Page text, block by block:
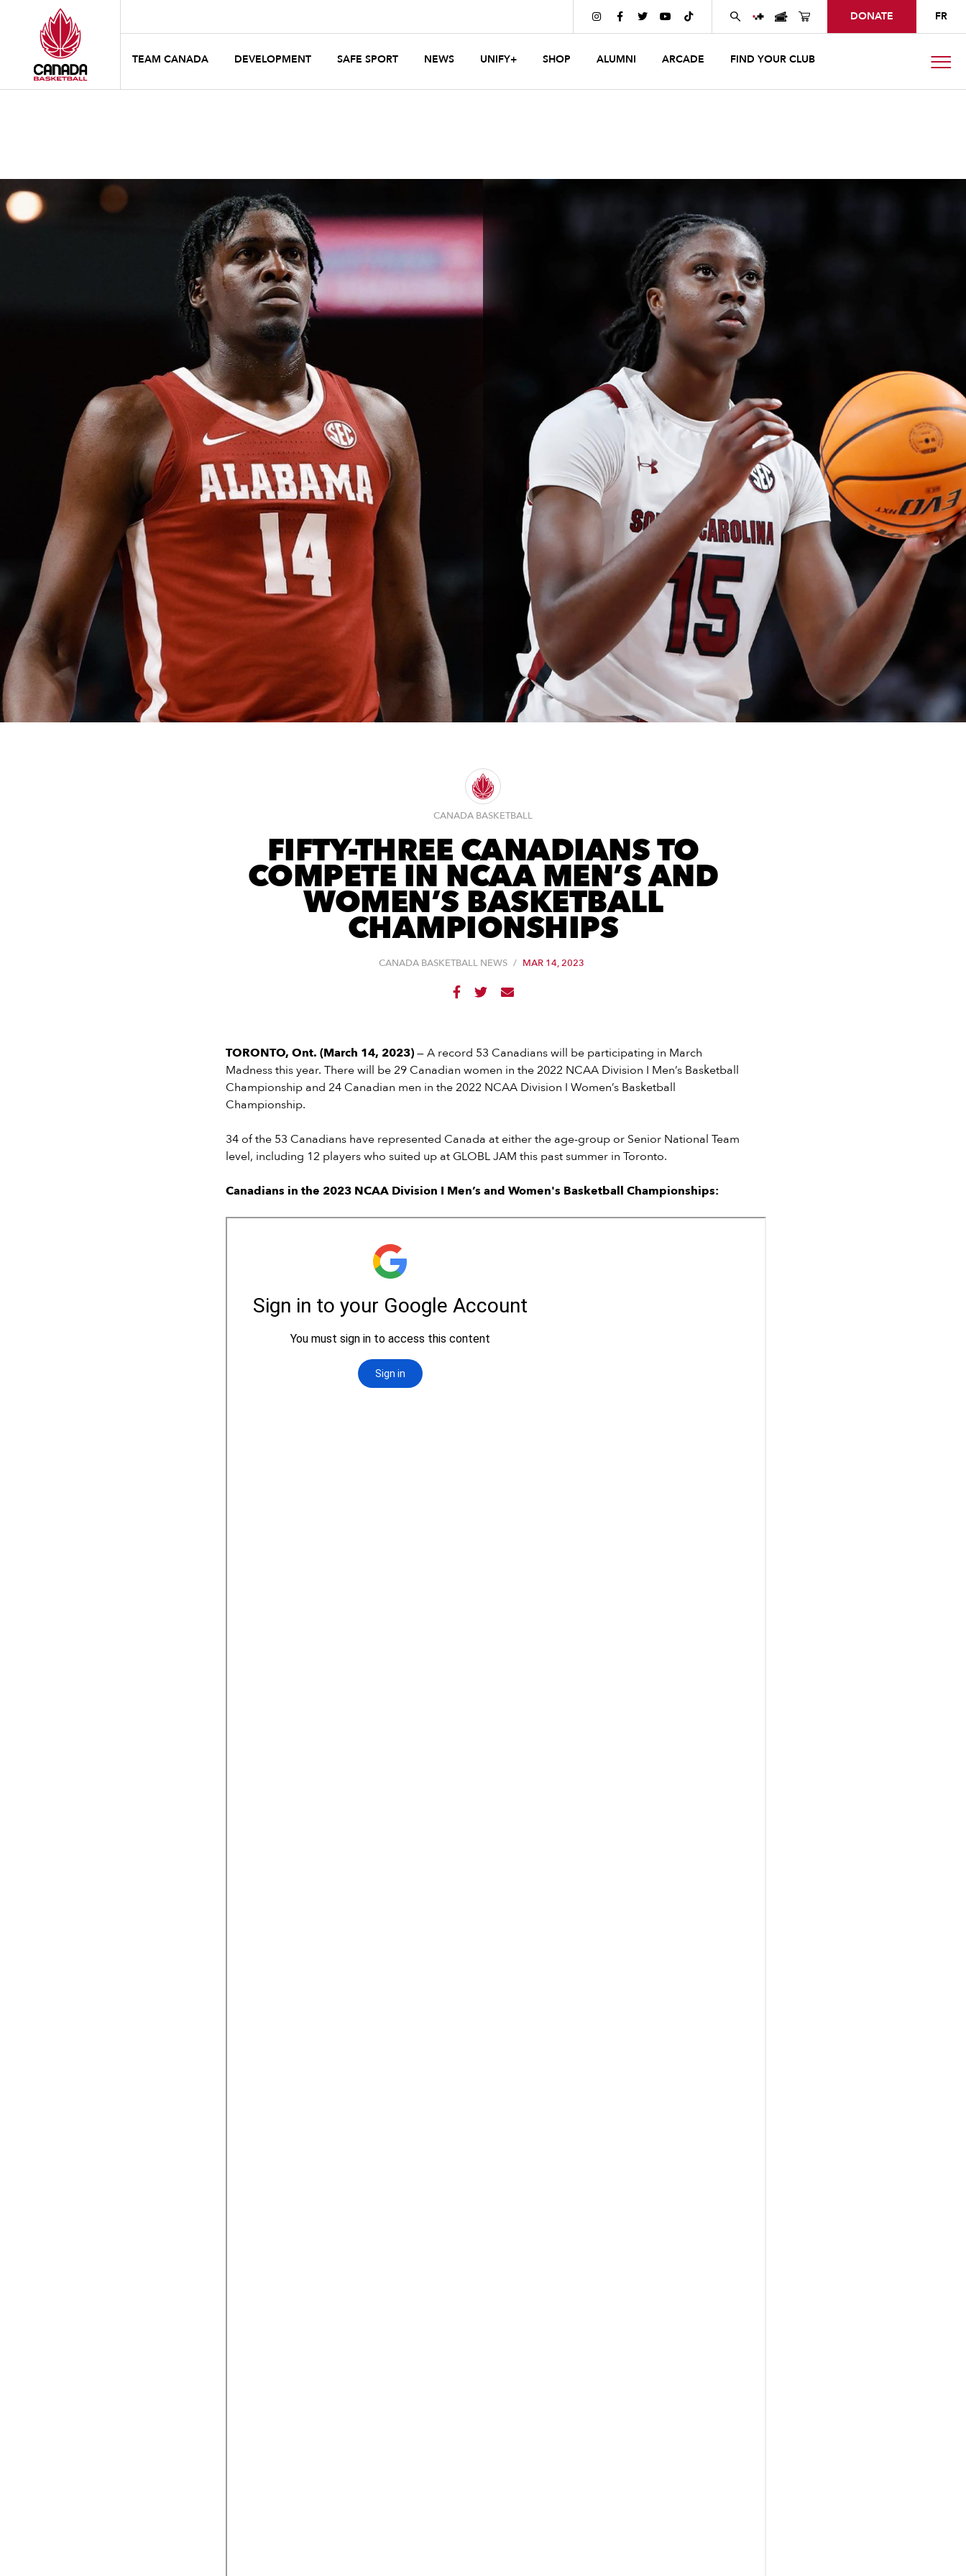
     DONATE FR
TEAM CANADA DEVELOPMENT SAFE SPORT NEWS UNIFY+ SHOP ALUMNI ARCADE FIND YOUR CLUB
CANADA BASKETBALL
FIFTY-THREE CANADIANS TO
COMPETE IN NCAA MEN’S AND
WOMEN’S BASKETBALL
CHAMPIONSHIPS
CANADA BASKETBALL NEWS / MAR 14, 2023
  
TORONTO, Ont. (March 14, 2023)— A record 53 Canadians will be participating in March
Madness this year. There will be 29 Canadian women in the 2022 NCAA Division I Men’s Basketball
Championship and 24 Canadian men in the 2022 NCAA Division I Women’s Basketball
Championship.
34 of the 53 Canadians have represented Canada at either the age-group or Senior National Team
level, including 12 players who suited up at GLOBL JAM this past summer in Toronto.
Canadians in the 2023 NCAA Division I Men’s and Women's Basketball Championships: